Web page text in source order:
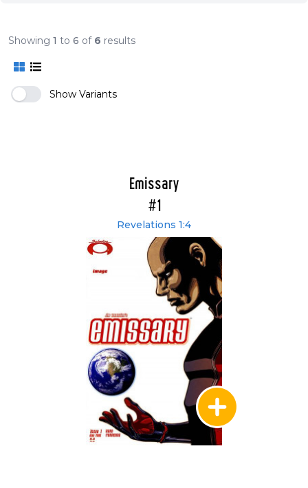
Showing 1 to 6 of 6 results
Show Variants
Emissary
#1
Revelations 1:4